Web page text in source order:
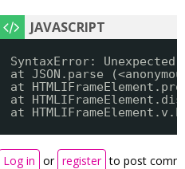
SyntaxError:
at JSON.parse
at
at
at
Log in or register to post